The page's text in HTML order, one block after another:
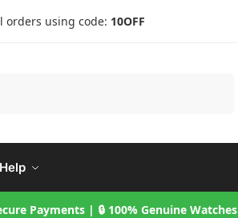
orders using code: 10OFF
Payments | 🔒 100% Genuine Watches